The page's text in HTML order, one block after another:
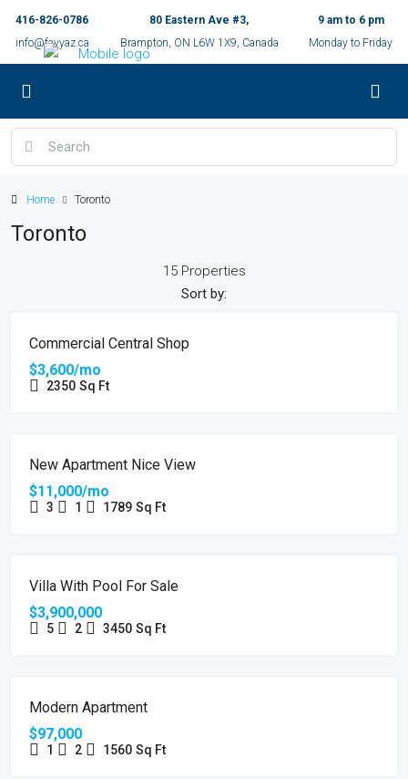
416-826-0786
info@fayyaz.ca
80 Eastern Ave #3,
Brampton, ON L6W 1X9, Canada
9 am to 6 pm
Monday to Friday
Home Toronto
Toronto
15 Properties
Sort by:
FEATURED
Commercial Central Shop
$3,600/mo
2350 Sq Ft
FEATURED
New Apartment Nice View
$11,000/mo
3 1 1789 Sq Ft
Villa With Pool For Sale
$3,900,000
5 2 3450 Sq Ft
Modern Apartment
$97,000
1 2 1560 Sq Ft